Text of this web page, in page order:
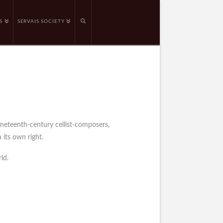
SERVAIS SOCIETY
century cellist-composers,
its own right.